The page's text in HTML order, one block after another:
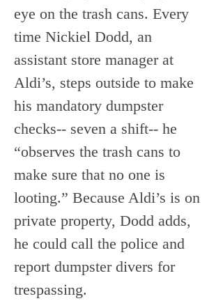
eye on the trash cans. Every
time Nickiel Dodd, an
assistant store manager at
Aldi’s, steps outside to make
his mandatory dumpster
checks-- seven a shift-- he
“observes the trash cans to
make sure that no one is
looting.” Because Aldi’s is on
private property, Dodd adds,
he could call the police and
report dumpster divers for
trespassing.